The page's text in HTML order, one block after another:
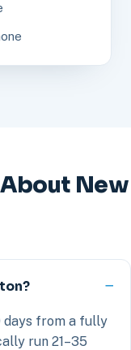
New
days from a fully
run 21–35